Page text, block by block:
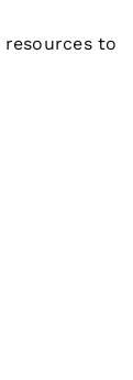
resources to